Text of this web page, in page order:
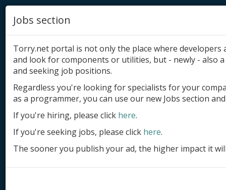
Add product
Submit site
Submit ad
Log in
Jobs section
Torry.net portal is not only the place where
and look for components or utilities, but - newly - also
and seeking job positions.
Regardless you're looking for specialists for your
as a programmer, you can use our new Jobs section
If you're hiring, please click here.
If you're seeking jobs, please click here.
The sooner you publish your ad, the higher impact it